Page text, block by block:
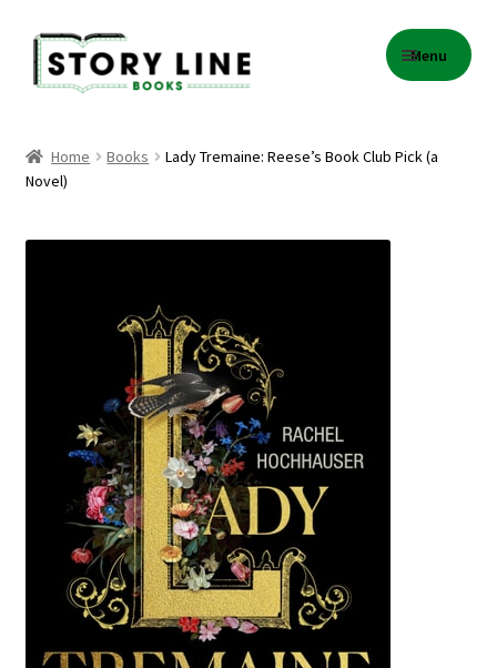
Skip
to
navigation
Skip
to
content
Menu
About Us
Cart
Gift Card Balance
My account
Order Completed
Home Books
Lady Tremaine: Reese’s Book Club Pick (a
Novel)